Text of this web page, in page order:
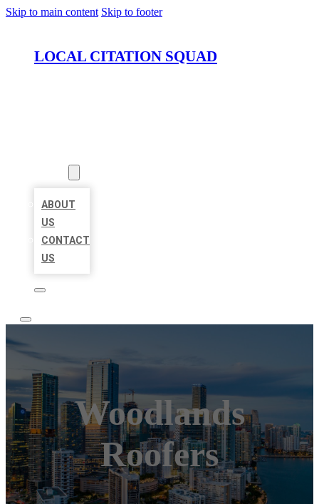
Skip to main content Skip to footer
LOCAL CITATION SQUAD
ABOUT
US
CONTACT
US
Woodlands
Roofers